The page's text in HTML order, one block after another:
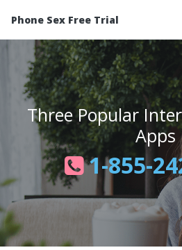
Phone Sex Free Trial
Three Popular
Apps
1-855-